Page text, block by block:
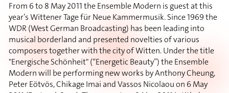
From 6 to 8 May 2011 the Ensemble Modern is guest at this
year’s Wittener Tage für Neue Kammermusik. Since 1969 the
WDR (West German Broadcasting) has been leading into
musical borderland and presented novelties of various
composers together with the city of Witten. Under the title
"Energische Schönheit" (“Energetic Beauty”) the Ensemble
Modern will be performing new works by Anthony Cheung,
Peter Eötvös, Chikage Imai and Vassos Nicolaou on 6 May